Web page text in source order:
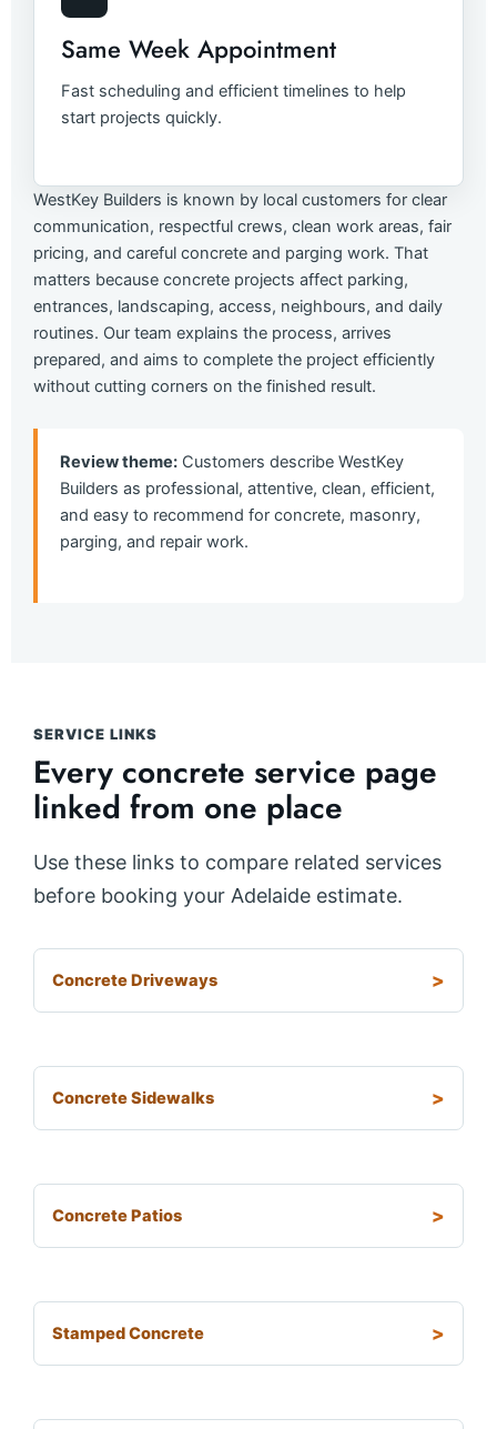
Same Week Appointment
Fast scheduling and efficient timelines to help
start projects quickly.
WestKey Builders is known by local customers for clear
communication, respectful crews, clean work areas, fair
pricing, and careful concrete and parging work. That
matters because concrete projects affect parking,
entrances, landscaping, access, neighbours, and daily
routines. Our team explains the process, arrives
prepared, and aims to complete the project efficiently
without cutting corners on the finished result.
Review theme: Customers describe WestKey
Builders as professional, attentive, clean, efficient,
and easy to recommend for concrete, masonry,
parging, and repair work.
SERVICE LINKS
Every concrete service page
linked from one place
Use these links to compare related services
before booking your Adelaide estimate.
Concrete Driveways
Concrete Sidewalks
Concrete Patios
Stamped Concrete